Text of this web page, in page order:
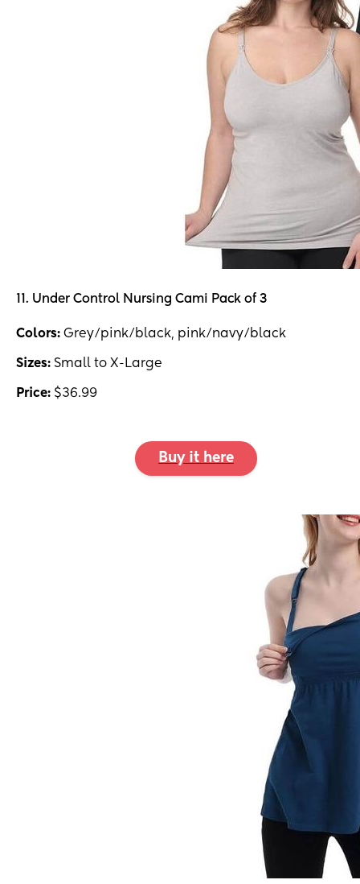
11. Under Control Nursing Cami Pack of 3
Colors: Grey/pink/black, pink/navy/black
Sizes: Small to X-Large
Price: $36.99
Buy it here